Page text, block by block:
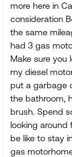
more here in
consideration
the same
had 3 gas
Make sure you
my diesel
put a garbage
the bathroom,
brush. Spend
looking around
be like to stay
gas